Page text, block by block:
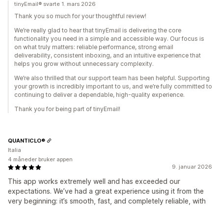
tinyEmail® svarte 1. mars 2026
Thank you so much for your thoughtful review!
We’re really glad to hear that tinyEmail is delivering the core
functionality you need in a simple and accessible way. Our focus is
on what truly matters: reliable performance, strong email
deliverability, consistent inboxing, and an intuitive experience that
helps you grow without unnecessary complexity.
We’re also thrilled that our support team has been helpful. Supporting
your growth is incredibly important to us, and we’re fully committed to
continuing to deliver a dependable, high-quality experience.
Thank you for being part of tinyEmail!
9. januar 2026
This app works extremely well and has exceeded our
expectations. We’ve had a great experience using it from the
very beginning: it’s smooth, fast, and completely reliable, with
QUANTICLO®
Italia
4 måneder bruker appen